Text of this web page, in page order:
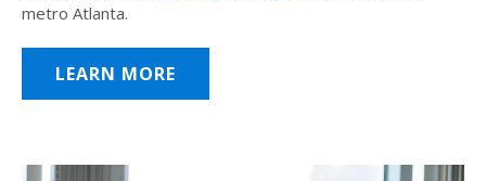
metro Atlanta.
LEARN MORE